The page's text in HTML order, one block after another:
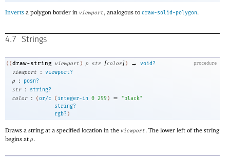
Inverts a polygon border in viewport, analogous to draw-solid-polygon.
4.7 Strings
procedure
((draw-string viewport ) p str [color]) →
void?
viewport
: viewport?
p
:
posn?
str
:
string?
color
: (or/c ( integer-in 0 299 )
string?
rgb? )
= "black"
Draws a string at a specified location in the viewport. The lower left of the string
begins at p.